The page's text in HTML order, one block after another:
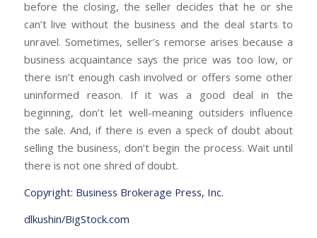
before the closing, the seller decides that he or she
can’t live without the business and the deal starts to
unravel. Sometimes, seller’s remorse arises because a
business acquaintance says the price was too low, or
there isn’t enough cash involved or offers some other
uninformed reason. If it was a good deal in the
beginning, don’t let well-meaning outsiders influence
the sale. And, if there is even a speck of doubt about
selling the business, don’t begin the process. Wait until
there is not one shred of doubt.
Copyright: Business Brokerage Press, Inc.
dlkushin/BigStock.com